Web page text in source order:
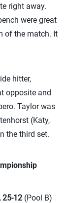
right away.
were great
of the match. It
hitter,
opposite and
Taylor was
(Katy,
the third set.
25-12 (Pool B)